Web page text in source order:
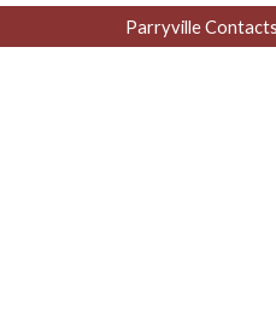
Parryville Contacts